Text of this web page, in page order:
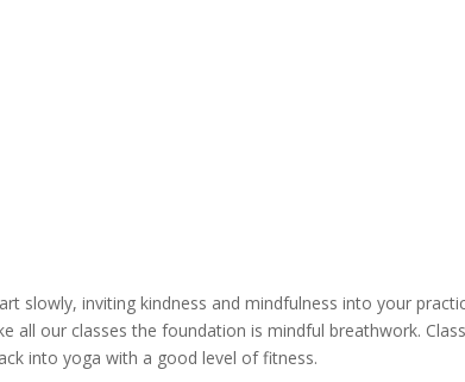
slowly, inviting kindness and mindfulness into your
all our classes the foundation is mindful breathwork. Class
into yoga with a good level of fitness.